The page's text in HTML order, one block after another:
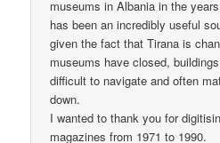
museums in Albania in the
has been an incredibly useful
given the fact that Tirana is
museums have closed,
difficult to navigate and often
down.
I wanted to thank you for
magazines from 1971 to 1990.